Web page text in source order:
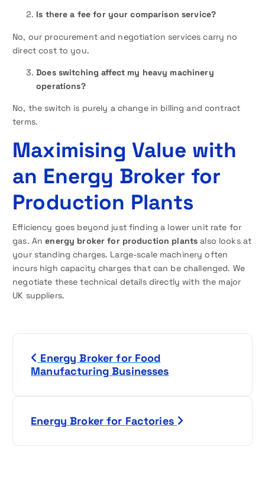
Is there a fee for your comparison service?
No, our procurement and negotiation services carry no
direct cost to you.
Does switching affect my heavy machinery
operations?
No, the switch is purely a change in billing and contract
terms.
Maximising Value with
an Energy Broker for
Production Plants
Efficiency goes beyond just finding a lower unit rate for
gas. Anenergy broker for production plants also looks at
your standing charges. Large-scale machinery often
incurs high capacity charges that can be challenged. We
negotiate these technical details directly with the major
UK suppliers.
Energy Broker for Food
Manufacturing Businesses
Energy Broker for Factories